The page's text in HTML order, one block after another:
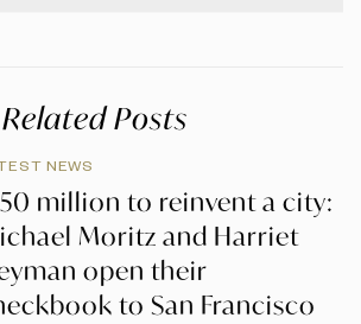
Related Posts
NEWS
million to reinvent a city:
Moritz and Harriet
open their
to San Francisco